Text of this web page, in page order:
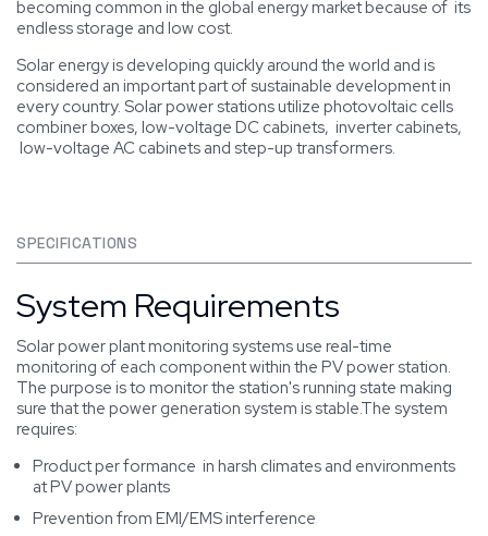
becoming common in the global energy market because of its
endless storage and low cost.
Solar energy is developing quickly around the world and is
considered an important part of sustainable development in
every country. Solar power stations utilize photovoltaic cells
combiner boxes, low-voltage DC cabinets, inverter cabinets,
low-voltage AC cabinets and step-up transformers.
SPECIFICATIONS
System Requirements
Solar power plant monitoring systems use real-time
monitoring of each component within the PV power station.
The purpose is to monitor the station's running state making
sure that the power generation system is stable.The system
requires:
Product per formance in harsh climates and environments
at PV power plants
Prevention from EMI/EMS interference